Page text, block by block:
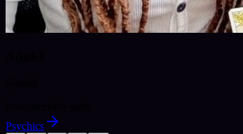
Psychics